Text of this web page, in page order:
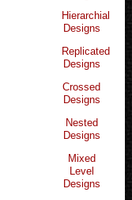
Hierarchial
Designs
Replicated
Designs
Crossed
Designs
Nested
Designs
Mixed
Level
Designs